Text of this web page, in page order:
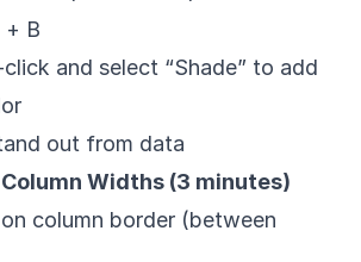
+ B
and select “Shade” to add
out from data
Widths (3 minutes)
column border (between